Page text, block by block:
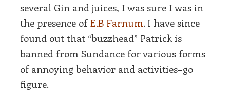
several Gin and juices, I was sure I was in
the presence of E.B Farnum. I have since
found out that “buzzhead” Patrick is
banned from Sundance for various forms
of annoying behavior and activities–go
figure.